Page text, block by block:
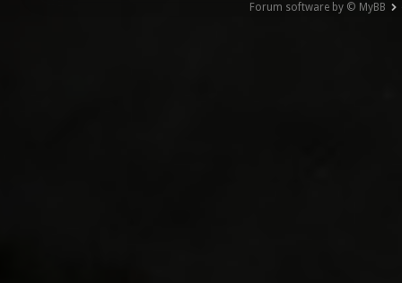
Forum software by © MyBB